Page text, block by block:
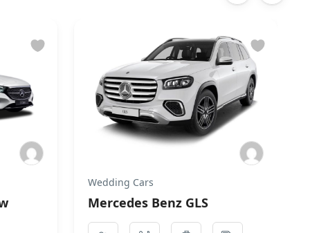
Wedding Cars
Mercedes Benz GLS